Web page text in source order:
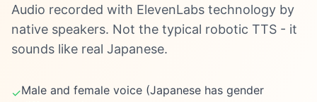
Audio recorded with ElevenLabs technology by
native speakers. Not the typical robotic TTS - it
sounds like real Japanese.
✓Male and female voice (Japanese has gender